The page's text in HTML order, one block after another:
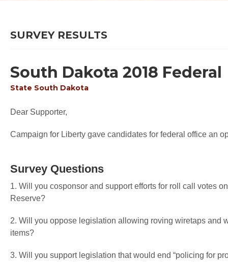
SURVEY RESULTS
South Dakota 2018 Federal
State South Dakota
Dear Supporter,
Campaign for Liberty gave candidates for federal office an
Survey Questions
1. Will you cosponsor and support efforts for roll call votes
Reserve?
2. Will you oppose legislation allowing roving wiretaps and
items?
3. Will you support legislation that would end “policing for